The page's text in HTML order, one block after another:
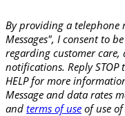
By providing a telephone
Messages", I consent to
regarding customer
notifications. Reply
HELP for more
Message and data rates
and terms of use of use